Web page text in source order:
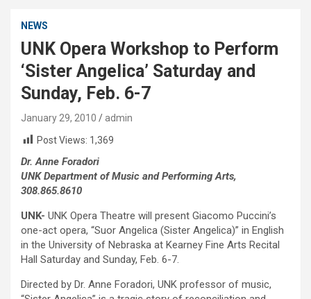
NEWS
UNK Opera Workshop to Perform
‘Sister Angelica’ Saturday and
Sunday, Feb. 6-7
January 29, 2010
admin
Post Views: 1,369
Dr. Anne Foradori
UNK Department of Music and Performing Arts,
308.865.8610
UNK- UNK Opera Theatre will present Giacomo Puccini’s
one-act opera, “Suor Angelica (Sister Angelica)” in English
in the University of Nebraska at Kearney Fine Arts Recital
Hall Saturday and Sunday, Feb. 6-7.
Directed by Dr. Anne Foradori, UNK professor of music,